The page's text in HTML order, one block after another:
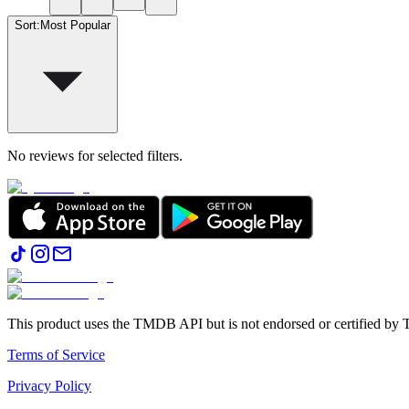
Sort: Most Popular
No reviews for selected filters.
This product uses the TMDB API but is not endorsed or certified by
Terms of Service
Privacy Policy